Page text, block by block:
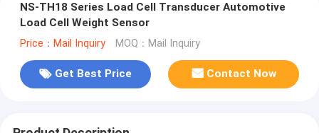
NS-TH18 Series Load Cell Transducer Automotive
Load Cell Weight Sensor
Price：Mail Inquiry MOQ：Mail Inquiry
Get Best Price Contact Now